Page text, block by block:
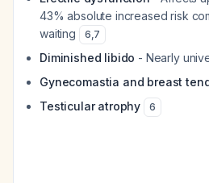
43% absolute increased risk
waiting
6,7
Diminished libido - Nearly
Gynecomastia and breast
Testicular atrophy 6